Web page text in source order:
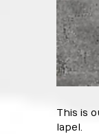
This is
lapel.